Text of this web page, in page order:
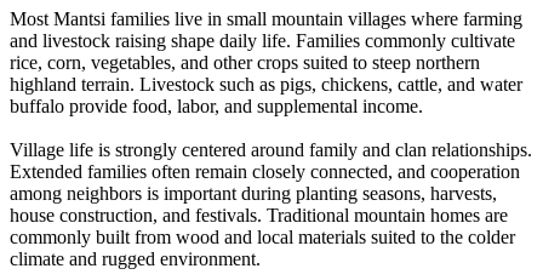
Most Mantsi families live in small mountain villages where farming
and livestock raising shape daily life. Families commonly cultivate
rice, corn, vegetables, and other crops suited to steep northern
highland terrain. Livestock such as pigs, chickens, cattle, and water
buffalo provide food, labor, and supplemental income.
Village life is strongly centered around family and clan relationships.
Extended families often remain closely connected, and cooperation
among neighbors is important during planting seasons, harvests,
house construction, and festivals. Traditional mountain homes are
commonly built from wood and local materials suited to the colder
climate and rugged environment.